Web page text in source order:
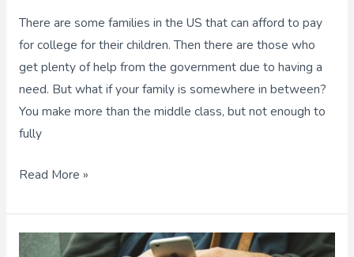
There are some families in the US that can afford to pay
for college for their children. Then there are those who
get plenty of help from the government due to having a
need. But what if your family is somewhere in between?
You make more than the middle class, but not enough to
fully
Read More »
Essential